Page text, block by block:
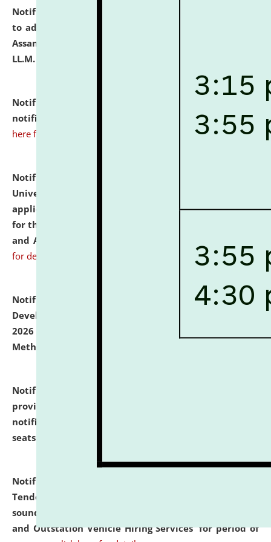
Notification dated: July 10, 2026,
to admission against the vacant P.G. seats at NLUJA,
Assam after adding one more section of One Year
LL.M. Degree Programme.
Notification dated: July 10, 2026,
notification for Ph.D. Degree Programme 2026. click
here for details
Notification dated: July 07, 2026,
University and Judicial Academy, Assam invites
applications from interested and eligible candidates
for the post of Hostel Warden (Boys' and Girls' Hostel)
and ANM/GNM Nurse on contractual basis.
for details
Notification dated: July 06, 2026,
Details of Faculty
Development Programme to be held on July 15 - 23,
2026 on the theme "Action Research and Research
Methodology".
Notification dated: July 02, 2026,
provisionally admitted after the publication of the
notification (no. 1) for admission against vacant
seats
Notification dated: June 30, 2026,
Tender from reputed, experienced and financially
sound Travel Agencies for empanelment for 'Local
and Outstation Vehicle Hiring Services' for period of